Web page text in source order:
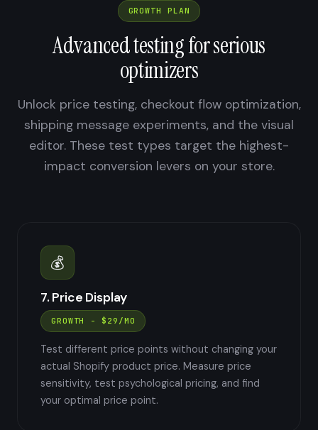
GROWTH PLAN
Advanced testing for serious
optimizers
Unlock price testing, checkout flow optimization,
shipping message experiments, and the visual
editor. These test types target the highest-
impact conversion levers on your store.
💰
7. Price Display
GROWTH - $29/MO
Test different price points without changing your
actual Shopify product price. Measure price
sensitivity, test psychological pricing, and find
your optimal price point.